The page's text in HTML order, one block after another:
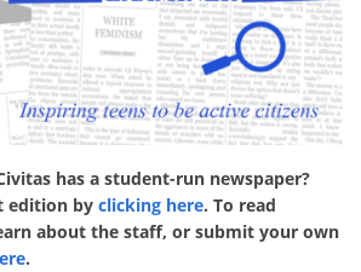
has a student-run newspaper?
edition byclicking here. To read
about the staff, or submit your own
.